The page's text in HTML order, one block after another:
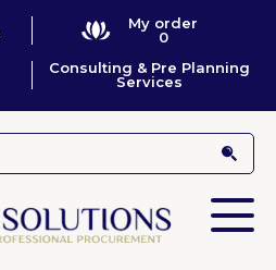
My order
0
Consulting & Pre Planning
Services